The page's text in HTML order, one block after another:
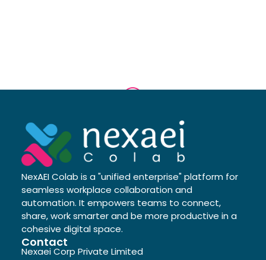
NexAEI Colab is a "unified enterprise" platform for
seamless workplace collaboration and
automation. It empowers teams to connect,
share, work smarter and be more productive in a
cohesive digital space.
Contact
Nexaei Corp Private Limited